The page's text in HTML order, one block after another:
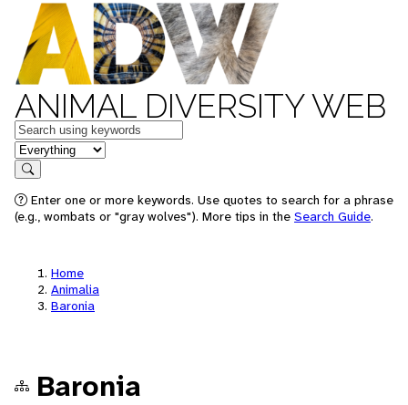
ANIMAL DIVERSITY WEB
Keywords
in feature
Search
Enter one or more keywords. Use quotes to search for a phrase
(e.g., wombats or "gray wolves"). More tips in the Search Guide.
Home
Animalia
Baronia
Baronia